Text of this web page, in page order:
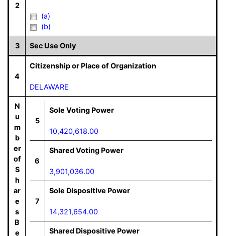
2
(a)
(b)
3 Sec Use Only
4
Citizenship or Place of Organization
DELAWARE
N
u
m
b
er
of
S
h
ar
e
s
B
e
5
Sole Voting Power
10,420,618.00
6
Shared Voting Power
3,901,036.00
7
Sole Dispositive Power
14,321,654.00
Shared Dispositive Power